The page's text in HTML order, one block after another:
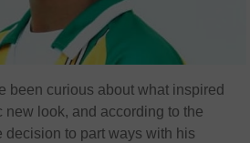
been curious about what inspired
new look, and according to the
decision to part ways with his